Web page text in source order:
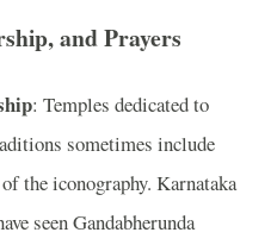
and Prayers
: Temples dedicated to
sometimes include
the iconography. Karnataka
seen Gandabherunda